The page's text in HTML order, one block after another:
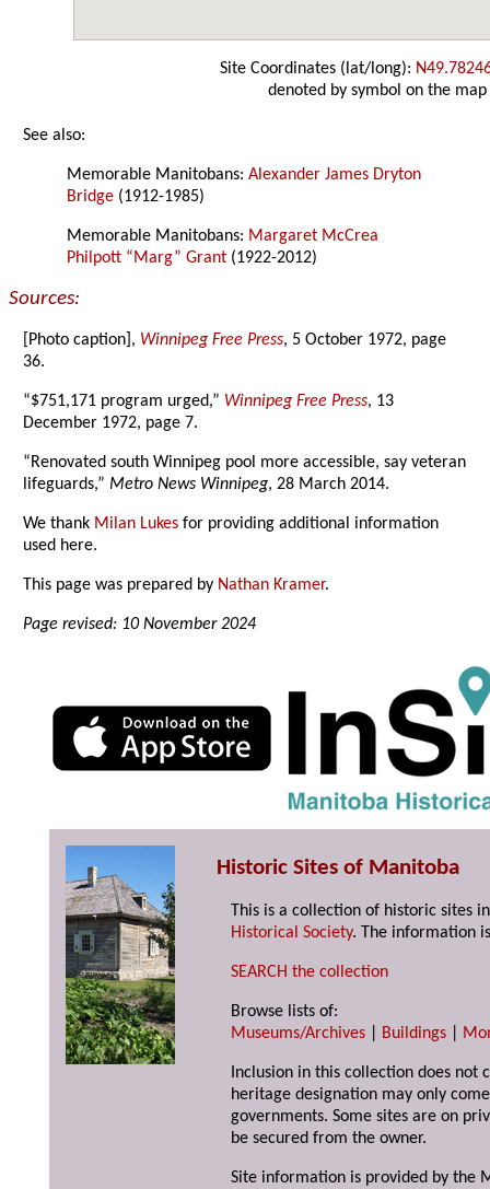
Site Coordinates (lat/long):
denoted by symbol on the map
See also:
Memorable Manitobans:Alexander James Dryton
Bridge (1912-1985)
Memorable Manitobans: Margaret McCrea
Philpott “Marg” Grant (1922-2012)
Sources:
[Photo caption], Winnipeg Free Press, 5 October 1972, page
36.
“$751,171 program urged,” Winnipeg Free Press, 13
December 1972, page 7.
“Renovated south Winnipeg pool more accessible, say veteran
lifeguards,”Metro News Winnipeg, 28 March 2014.
We thank Milan Lukes for providing additional information
used here.
This page was prepared by Nathan Kramer.
Page revised: 10 November 2024
Historic Sites of Manitoba
This is a collection of historic sites
Historical Society. The information
SEARCH the collection
Browse lists of:
Museums/Archives
Buildings
Inclusion in this collection does not
heritage designation may only
governments. Some sites are on
be secured from the owner.
Site information is provided by the